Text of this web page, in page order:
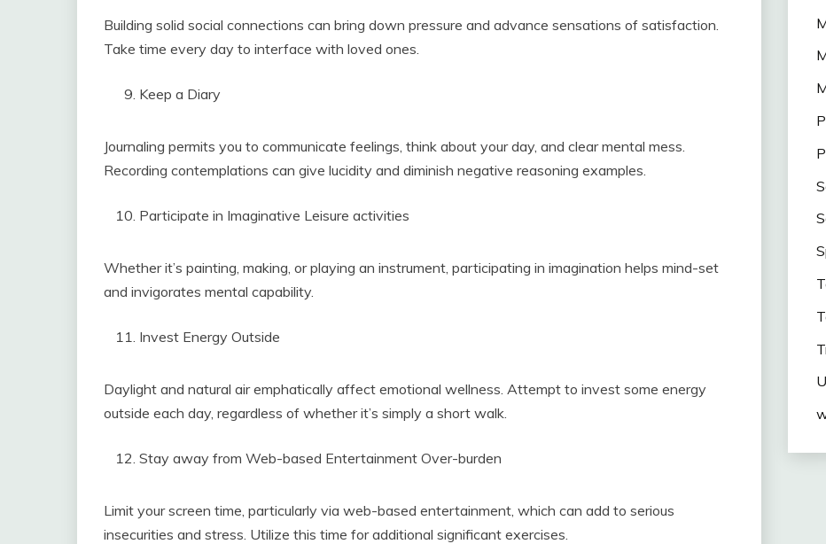
Building solid social connections can bring down pressure and advance sensations of satisfaction.
Take time every day to interface with loved ones.
Keep a Diary
Journaling permits you to communicate feelings, think about your day, and clear mental mess.
Recording contemplations can give lucidity and diminish negative reasoning examples.
Participate in Imaginative Leisure activities
Whether it’s painting, making, or playing an instrument, participating in imagination helps mind-set
and invigorates mental capability.
Invest Energy Outside
Daylight and natural air emphatically affect emotional wellness. Attempt to invest some energy
outside each day, regardless of whether it’s simply a short walk.
Stay away from Web-based Entertainment Over-burden
Limit your screen time, particularly via web-based entertainment, which can add to serious
insecurities and stress. Utilize this time for additional significant exercises.